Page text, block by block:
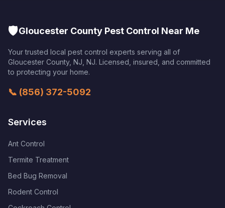
🛡️Gloucester County Pest Control Near Me
Your trusted local pest control experts serving all of
Gloucester County, NJ NJ. Licensed, insured, and committed
to protecting your home.
📞 (856) 372-5092
Services
Ant Control
Termite Treatment
Bed Bug Removal
Rodent Control